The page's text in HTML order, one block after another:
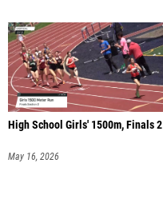
High School Girls' 1500m, Finals 2
May 16, 2026